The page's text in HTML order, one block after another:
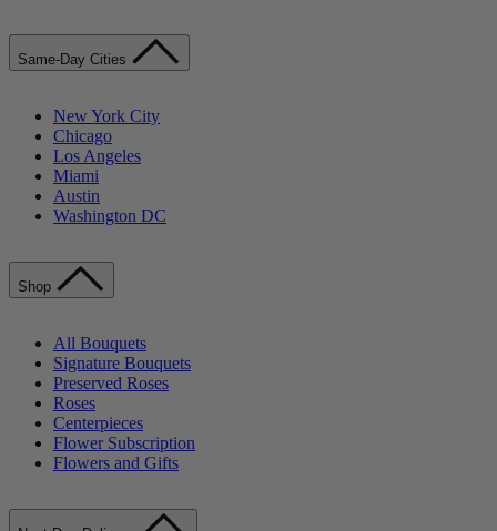
Same-Day Cities
New York City
Chicago
Los Angeles
Miami
Austin
Washington DC
Shop
All Bouquets
Signature Bouquets
Preserved Roses
Roses
Centerpieces
Flower Subscription
Flowers and Gifts